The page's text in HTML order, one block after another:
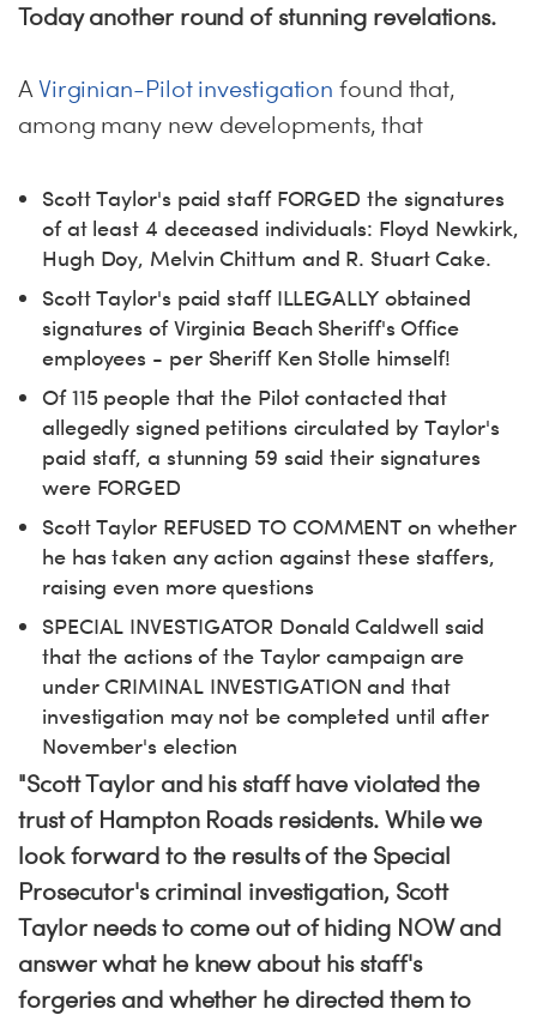
Today another round of stunning revelations.
AVirginian-Pilot investigation found that,
among many new developments, that
Scott Taylor's paid staff FORGED the signatures
of at least 4 deceased individuals: Floyd Newkirk,
Hugh Doy, Melvin Chittum and R. Stuart Cake.
Scott Taylor's paid staff ILLEGALLY obtained
signatures of Virginia Beach Sheriff's Office
employees - per Sheriff Ken Stolle himself!
Of 115 people that the Pilot contacted that
allegedly signed petitions circulated by Taylor's
paid staff, a stunning 59 said their signatures
were FORGED
Scott Taylor REFUSED TO COMMENT on whether
he has taken any action against these staffers,
raising even more questions
SPECIAL INVESTIGATOR Donald Caldwell said
that the actions of the Taylor campaign are
under CRIMINAL INVESTIGATION and that
investigation may not be completed until after
November's election
"Scott Taylor and his staff have violated the
trust of Hampton Roads residents. While we
look forward to the results of the Special
Prosecutor's criminal investigation, Scott
Taylor needs to come out of hiding NOW and
answer what he knew about his staff's
forgeries and whether he directed them to